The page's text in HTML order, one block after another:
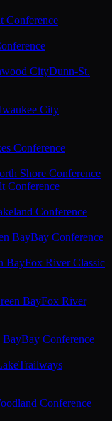
Conference
CityDunn-St.
City
Conference
Shore Conference
Conference
Conference
BayBay Conference
BayFox River Classic
BayFox River
BayBay Conference
Trailways
Conference